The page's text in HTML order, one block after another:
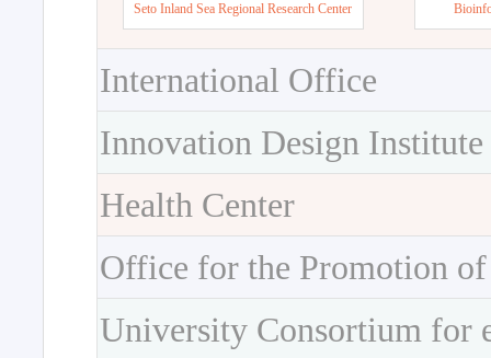
Seto Inland Sea Regional Research Center
International Office
Innovation Design Institute
Health Center
Office for the Promotion
University Consortium for